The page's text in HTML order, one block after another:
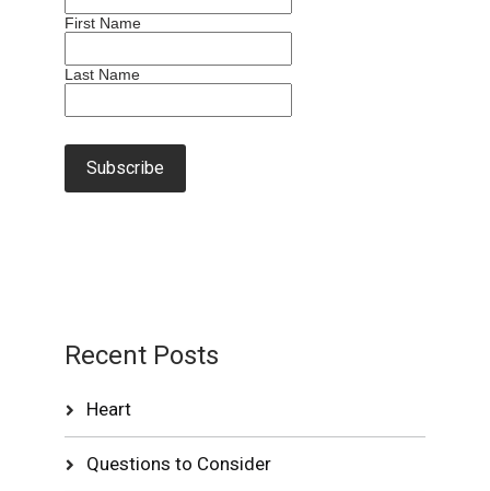
First Name
Last Name
Recent Posts
Heart
Questions to Consider